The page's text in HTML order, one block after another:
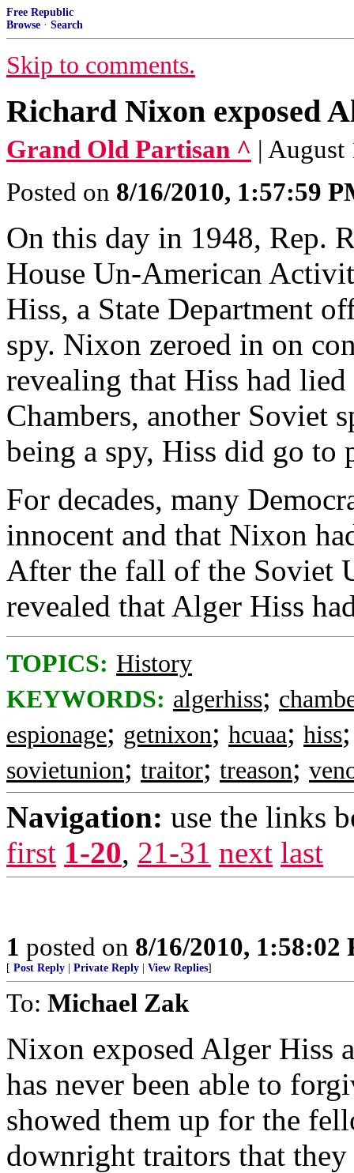
Free Republic
Browse · Search
Skip to comments.
Richard Nixon exposed
Grand Old Partisan ^ | August
Posted on 8/16/2010, 1:57:59
On this day in 1948, Rep.
House Un-American
Hiss, a State Department
spy. Nixon zeroed in on
revealing that Hiss had
Chambers, another Soviet
being a spy, Hiss did go to
For decades, many
innocent and that Nixon
After the fall of the Soviet
revealed that Alger Hiss
TOPICS: History
KEYWORDS: algerhiss;
espionage; getnixon; hcuaa; hiss
sovietunion; traitor; treason;
Navigation: use the links
first 1-20, 21-31 next last
1 posted on 8/16/2010, 1:58:02
[ Post Reply Private Reply View Replies]
To: Michael Zak
Nixon exposed Alger Hiss
has never been able to
showed them up for the
downright traitors that